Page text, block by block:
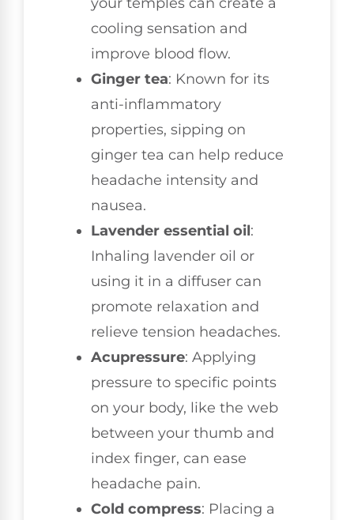
cooling sensation and
improve blood flow.
Ginger tea: Known for its
anti-inflammatory
properties, sipping on
ginger tea can help reduce
headache intensity and
nausea.
Lavender essential oil:
Inhaling lavender oil or
using it in a diffuser can
promote relaxation and
relieve tension headaches.
Acupressure: Applying
pressure to specific points
on your body, like the web
between your thumb and
index finger, can ease
headache pain.
Cold compress: Placing a